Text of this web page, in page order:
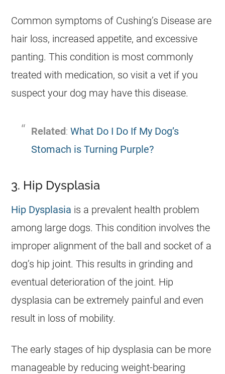
Common symptoms of Cushing’s Disease are
hair loss, increased appetite, and excessive
panting. This condition is most commonly
treated with medication, so visit a vet if you
suspect your dog may have this disease.
Related:What Do I Do If My Dog’s
Stomach is Turning Purple?
3. Hip Dysplasia
Hip Dysplasia is a prevalent health problem
among large dogs. This condition involves the
improper alignment of the ball and socket of a
dog’s hip joint. This results in grinding and
eventual deterioration of the joint. Hip
dysplasia can be extremely painful and even
result in loss of mobility.
The early stages of hip dysplasia can be more
manageable by reducing weight-bearing